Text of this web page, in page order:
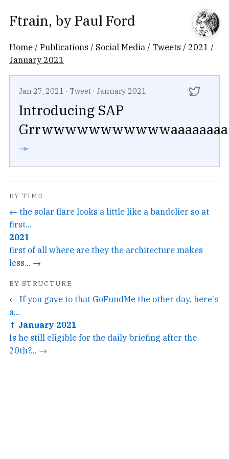
Ftrain, by Paul Ford
Home /Publications / Social Media / Tweets / 2021 /
January 2021
Jan 27, 2021 · Tweet · January 2021
Introducing SAP
Grrwwwwwwwwwwwaaaaaaaa
➛
BY TIME
← the solar flare looks a little like a bandolier so at
first...
2021
first of all where are they the architecture makes
less... →
BY STRUCTURE
← If you gave to that GoFundMe the other day, here's
a...
↑ January 2021
Is he still eligible for the daily briefing after the
20th?... →